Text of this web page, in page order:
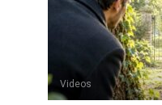
Videos